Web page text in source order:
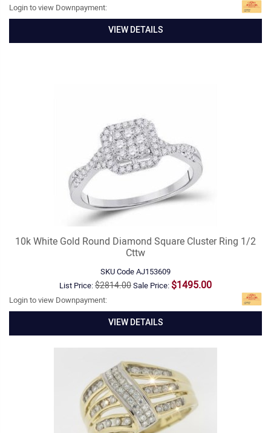
Login to view Downpayment:
VIEW DETAILS
10k White Gold Round Diamond Square Cluster Ring 1/2
Cttw
SKU CodeAJ153609
List Price:$2814.00Sale Price: $1495.00
Login to view Downpayment:
VIEW DETAILS